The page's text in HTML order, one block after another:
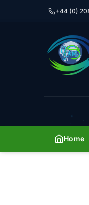
+44 (0)
Home